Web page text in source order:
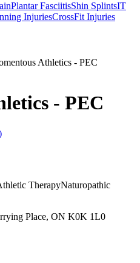
Plantar FasciitisShin SplintsIT
InjuriesCrossFit Injuries
Athletics - PEC
- PEC
TherapyNaturopathic
Place, ON K0K 1L0